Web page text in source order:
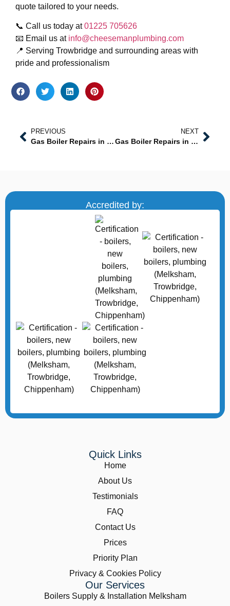
quote tailored to your needs.
📞 Call us today at01225 705626
📧 Email us at info@cheesemanplumbing.com
📍 Serving Trowbridge and surrounding areas with
pride and professionalism
PREVIOUS
Gas Boiler Repairs in Trowbridge – Professional, Reliable, and Safe Heating Solutions
NEXT
Gas Boiler Repairs in Westbury – Professional Solutions from Trusted Local Experts
Accredited by:
Quick Links
Home
About Us
Testimonials
FAQ
Contact Us
Prices
Priority Plan
Privacy & Cookies Policy
Our Services
Boilers Supply & Installation Melksham